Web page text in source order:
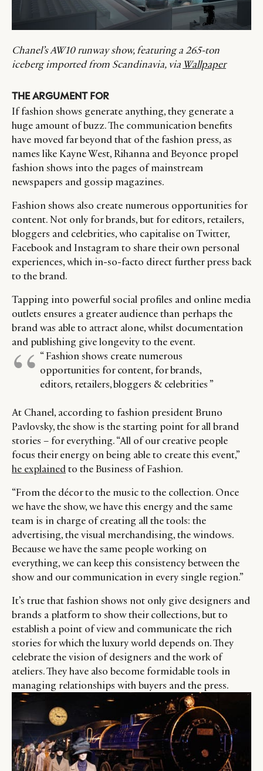
Chanel’s AW10 runway show, featuring a 265-ton
iceberg imported from Scandinavia, via Wallpaper
THE ARGUMENT FOR
If fashion shows generate anything, they generate a
huge amount of buzz. The communication benefits
have moved far beyond that of the fashion press, as
names like Kayne West, Rihanna and Beyonce propel
fashion shows into the pages of mainstream
newspapers and gossip magazines.
Fashion shows also create numerous opportunities for
content. Not only for brands, but for editors, retailers,
bloggers and celebrities, who capitalise on Twitter,
Facebook and Instagram to share their own personal
experiences, which in-so-facto direct further press back
to the brand.
Tapping into powerful social profiles and online media
outlets ensures a greater audience than perhaps the
brand was able to attract alone, whilst documentation
and publishing give longevity to the event.
“ Fashion shows create numerous
opportunities for content, for brands,
editors, retailers, bloggers & celebrities ”
At Chanel, according to fashion president Bruno
Pavlovsky, the show is the starting point for all brand
stories – for everything. “All of our creative people
focus their energy on being able to create this event,”
he explainedto the Business of Fashion.
“From the décor to the music to the collection. Once
we have the show, we have this energy and the same
team is in charge of creating all the tools: the
advertising, the visual merchandising, the windows.
Because we have the same people working on
everything, we can keep this consistency between the
show and our communication in every single region.”
It’s true that fashion shows not only give designers and
brands a platform to show their collections, but to
establish a point of view and communicate the rich
stories for which the luxury world depends on. They
celebrate the vision of designers and the work of
ateliers. They have also become formidable tools in
managing relationships with buyers and the press.
CATEGORIES
DIGITAL
RETAIL
CONSUMERS
CAMPAIGNS
LEADERS
EVENTS
INFORMATIONS
ABOUT US
CONTACT US
PRIVACY
POLICY
TERMS AND
CONDITIONS
INSTAGRAM